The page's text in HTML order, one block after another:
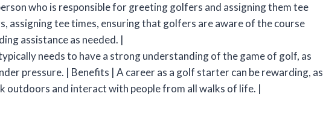
who is responsible for greeting golfers and assigning them tee
assigning tee times, ensuring that golfers are aware of the course
assistance as needed. |
needs to have a strong understanding of the game of golf, as
pressure. | Benefits | A career as a golf starter can be rewarding, as
and interact with people from all walks of life. |